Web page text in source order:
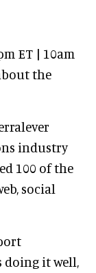
ET | 10am
the
industry
100 of the
social
doing it well,